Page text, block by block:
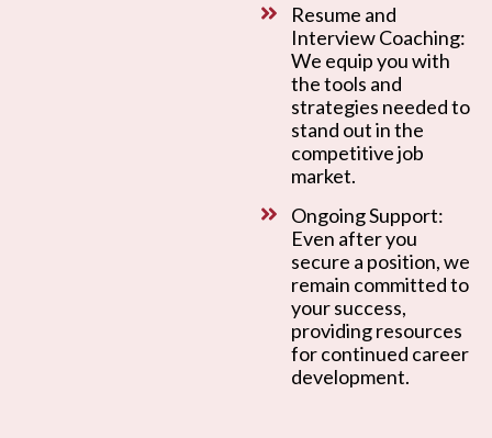
Resume and
Interview Coaching:
We equip you with
the tools and
strategies needed to
stand out in the
competitive job
market.
Ongoing Support:
Even after you
secure a position, we
remain committed to
your success,
providing resources
for continued career
development.